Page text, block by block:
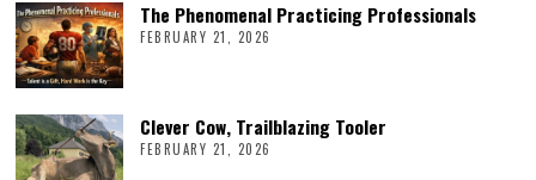
The Phenomenal Practicing Professionals
FEBRUARY 21, 2026
Clever Cow, Trailblazing Tooler
FEBRUARY 21, 2026